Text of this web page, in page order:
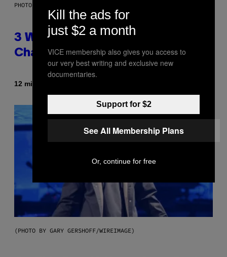
PHOTO ILLUSTRATION BY IAN WALDIE/GETTY IMAGES
3 Ways Your Music Taste
Changes as You Get Older
12 minutes ago
(PHOTO BY GARY GERSHOFF/WIREIMAGE)
Kill the ads for
just $2 a month
VICE membership also gives you access to
our very best writing and exclusive new
documentaries.
Support for $2
See All Membership Plans
Or, continue for free